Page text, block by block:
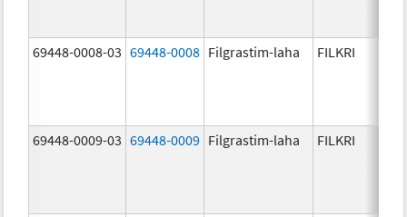
69448-0008-03 69448-0008 Filgrastim-laha FILKRI
69448-0009-03 69448-0009 Filgrastim-laha FILKRI